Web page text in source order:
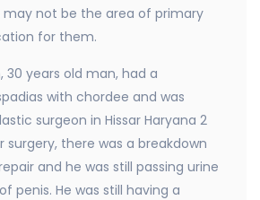
may not be the area of primary
for them.
30 years old man, had a
with chordee and was
surgeon in Hissar Haryana 2
surgery, there was a breakdown
and he was still passing urine
penis. He was still having a